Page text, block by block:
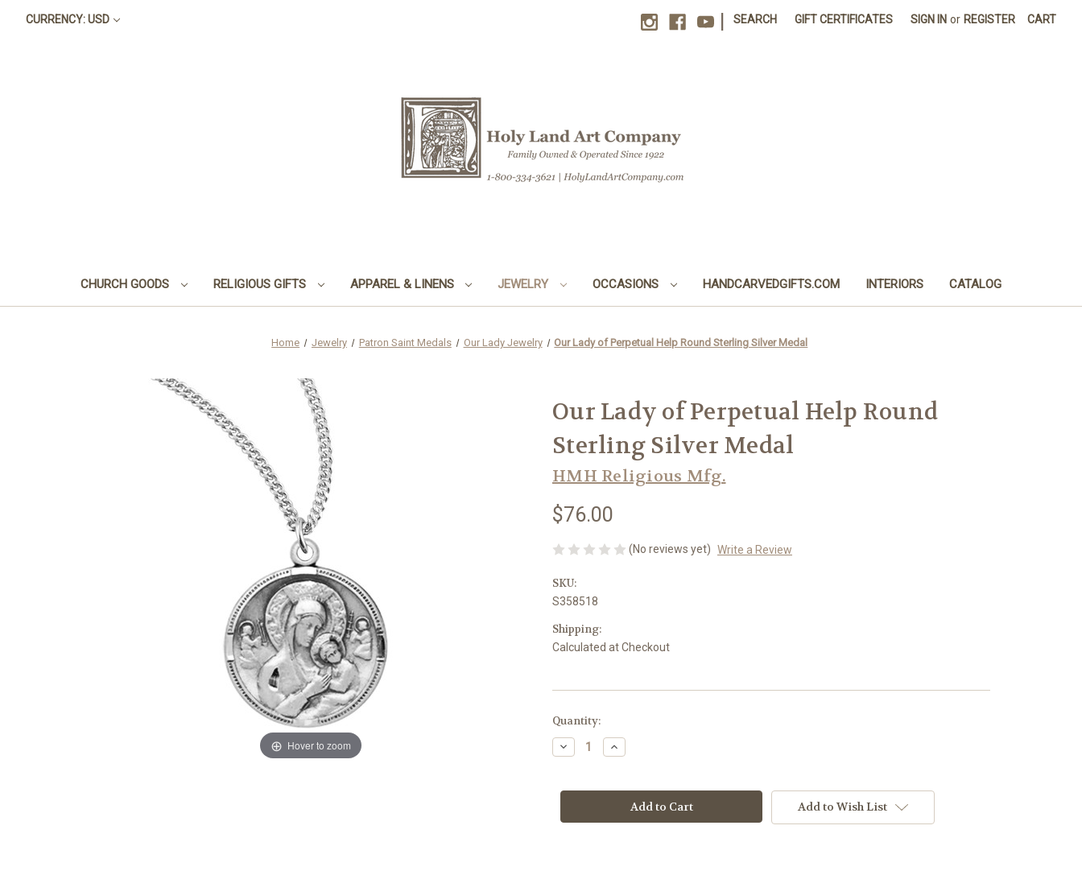
CURRENCY: USD SEARCH GIFT CERTIFICATES SIGN IN or REGISTER CART
CHURCH GOODS RELIGIOUS GIFTS APPAREL & LINENS JEWELRY OCCASIONS HANDCARVEDGIFTS.COM INTERIORS CATALOG
Home Jewelry Patron Saint Medals Our Lady Jewelry Our Lady of Perpetual Help Round Sterling Silver Medal
Hover to zoom
Our Lady of Perpetual Help Round
Sterling Silver Medal
HMH Religious Mfg.
$76.00
(No reviews yet) Write a Review
SKU:
S358518
Shipping:
Calculated at Checkout
in
stock
Quantity:
Decrease
Quantity
Lady
Help
Increase
Quantity
Lady
Perpetual
Help
Add to Wish List